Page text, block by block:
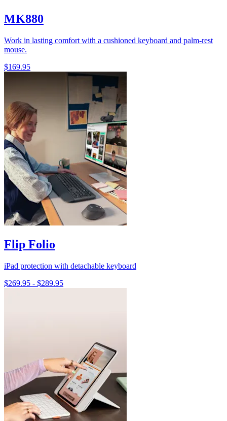
MK880
Work in lasting comfort with a cushioned keyboard and palm-rest
mouse.
$169.95
Flip Folio
iPad protection with detachable keyboard
$269.95 - $289.95